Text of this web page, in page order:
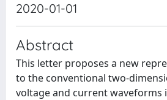
2020-01-01
Abstract
This letter proposes a new
to the conventional two-
voltage and current waveforms